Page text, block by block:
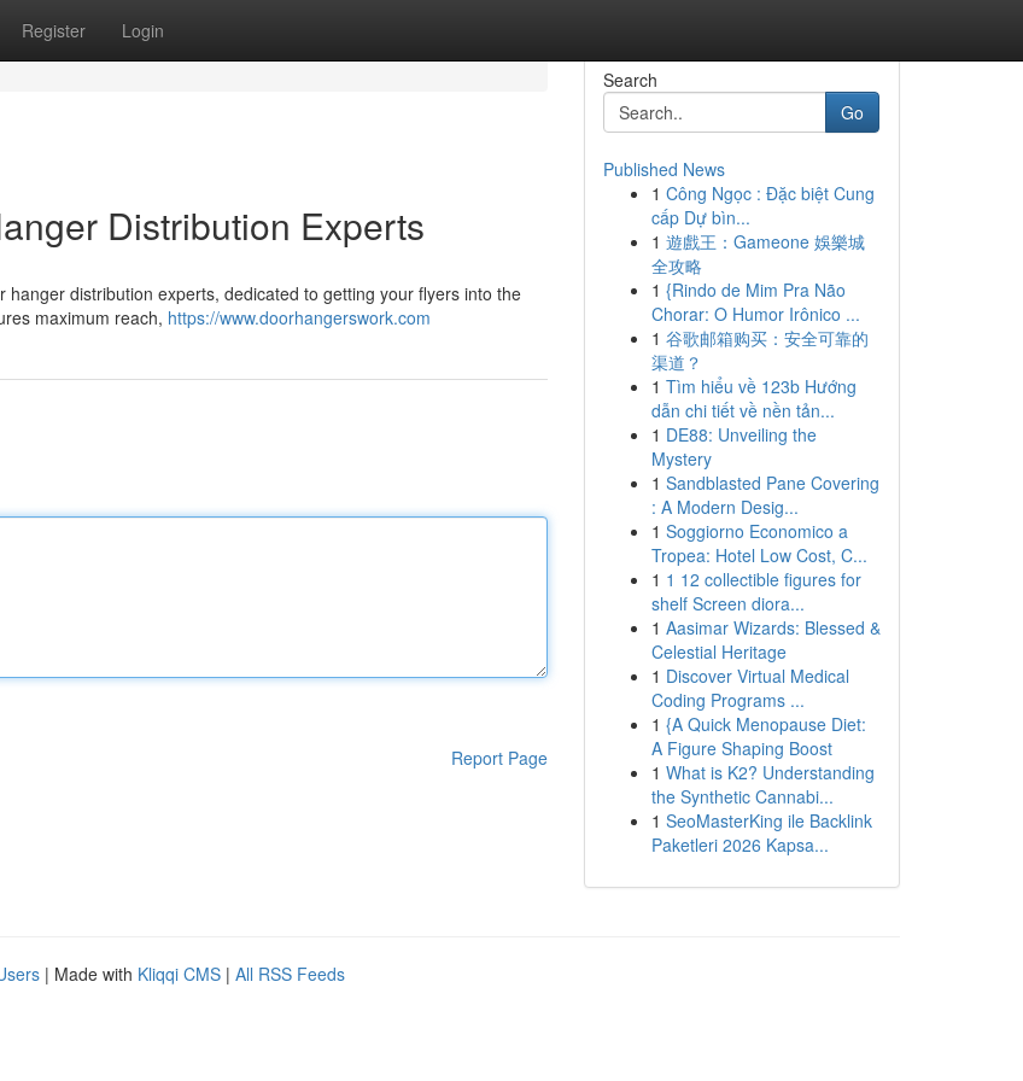
Register Login
Distribution Experts
distribution experts, dedicated to getting your flyers into the
maximum reach, https://www.doorhangerswork.com
Report Page
Search
Go
Published News
1 Công Ngọc : Đặc biệt Cung
cấp Dự bìn...
1 遊戲王：Gameone 娛樂城
全攻略
1 {Rindo de Mim Pra Não
Chorar: O Humor Irônico ...
1 谷歌邮箱购买：安全可靠的
渠道？
1 Tìm hiểu về 123b Hướng
dẫn chi tiết về nền tản...
1 DE88: Unveiling the
Mystery
1 Sandblasted Pane Covering
: A Modern Desig...
1 Soggiorno Economico a
Tropea: Hotel Low Cost, C...
1 1 12 collectible figures for
shelf Screen diora...
1 Aasimar Wizards: Blessed &
Celestial Heritage
1 Discover Virtual Medical
Coding Programs ...
1 {A Quick Menopause Diet:
A Figure Shaping Boost
1 What is K2? Understanding
the Synthetic Cannabi...
1 SeoMasterKing ile Backlink
Paketleri 2026 Kapsa...
| Made with Kliqqi CMS | All RSS Feeds